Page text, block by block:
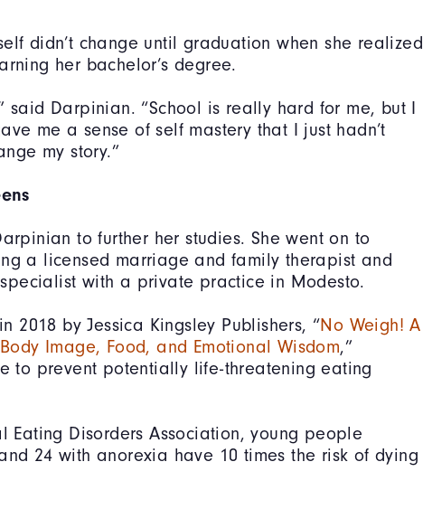
didn’t change until graduation when she realized
her bachelor’s degree.
said Darpinian. “School is really hard for me, but I
me a sense of self mastery that I just hadn’t
my story.”
to further her studies. She went on to
a licensed marriage and family therapist and
with a private practice in Modesto.
2018 by Jessica Kingsley Publishers, “No Weigh! A
Image, Food, and Emotional Wisdom,”
to prevent potentially life-threatening eating
Eating Disorders Association, young people
24 with anorexia have 10 times the risk of dying